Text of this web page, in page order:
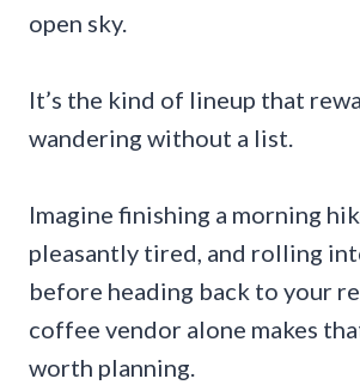
open sky.
It’s the kind of lineup that
wandering without a list.
Imagine finishing a morning
pleasantly tired, and rolling
before heading back to your
coffee vendor alone makes
worth planning.